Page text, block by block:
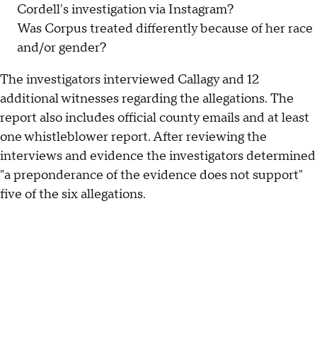
Cordell's investigation via Instagram?
Was Corpus treated differently because of her race
and/or gender?
The investigators interviewed Callagy and 12
additional witnesses regarding the allegations. The
report also includes official county emails and at least
one whistleblower report. After reviewing the
interviews and evidence the investigators determined
"a preponderance of the evidence does not support"
five of the six allegations.